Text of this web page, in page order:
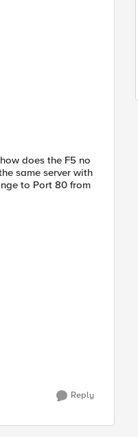
does the F5 no
same server with
to Port 80 from
Reply